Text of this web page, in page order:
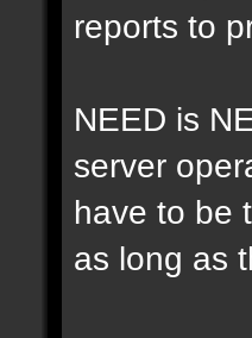
reports to
NEED is
server
have to be
as long as